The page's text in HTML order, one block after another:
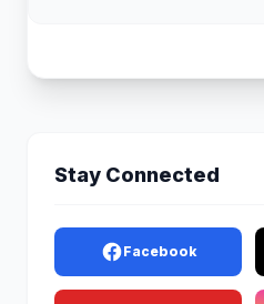
Stay Connected
Facebook